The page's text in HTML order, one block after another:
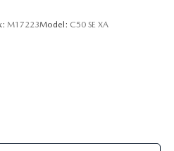
M17223Model: C50 SE XA